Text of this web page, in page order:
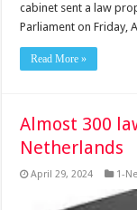
cabinet sent a law
Parliament on Friday,
Read More »
Almost 300
Netherlands
April 29, 2024 1-